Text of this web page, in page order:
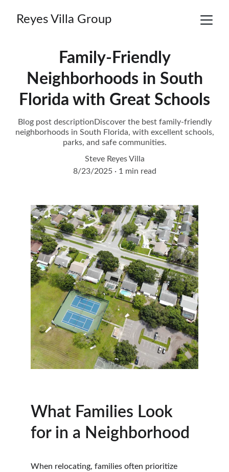
Reyes Villa Group
Family-Friendly
Neighborhoods in South
Florida with Great Schools
Blog post descriptionDiscover the best family-friendly
neighborhoods in South Florida, with excellent schools,
parks, and safe communities.
Steve Reyes Villa
8/23/2025
1 min read
What Families Look
for in a Neighborhood
When relocating, families often prioritize